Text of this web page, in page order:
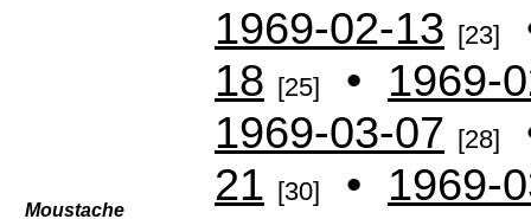
Moustache
1969-02-13 [23]
18 [25] • 1969-
1969-03-07 [28]
21 [30] • 1969-